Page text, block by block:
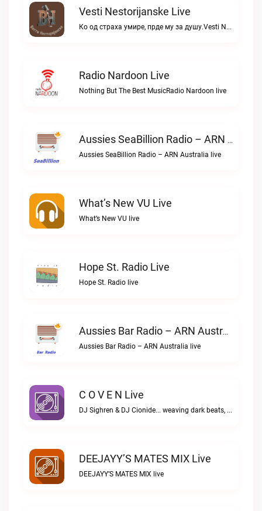
Vesti Nestorijanske Live
Ко од страха умире, прде му за душу.Vesti Nestorijanske live
Radio Nardoon Live
Nothing But The Best MusicRadio Nardoon live
Aussies SeaBillion Radio – ARN Australia Live
Aussies SeaBillion Radio – ARN Australia live
What’s New VU Live
What’s New VU live
Hope St. Radio Live
Hope St. Radio live
Aussies Bar Radio – ARN Australia Live
Aussies Bar Radio – ARN Australia live
C O V E N Live
DJ Sighren & DJ Cionide... weaving dark beats, igniting passion. Where music meets desire and magic fills the air. Welcome to the night. Welcome to COVEN.C O V E N live
DEEJAYY’S MATES MIX Live
DEEJAYY’S MATES MIX live